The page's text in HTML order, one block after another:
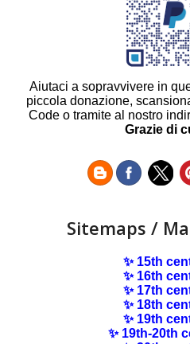
Aiutaci a sopravvivere in
piccola donazione,
Code o tramite al nostro
Grazie di
Sitemaps /
✨ 15th
✨ 16th
✨ 17th
✨ 18th
✨ 19th
✨ 19th-20th